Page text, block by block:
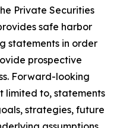
Private Securities
safe harbor
statements in order
prospective
Forward-looking
limited to, statements
strategies, future